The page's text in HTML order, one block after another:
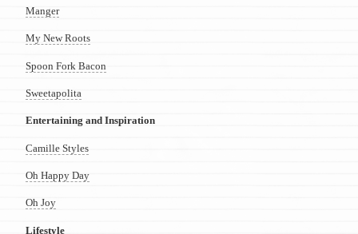
Manger
My New Roots
Spoon Fork Bacon
Sweetapolita
Entertaining and Inspiration
Camille Styles
Oh Happy Day
Oh Joy
Lifestyle